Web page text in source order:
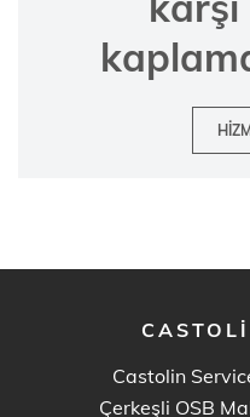
Castolin
Çerkeşli OSB